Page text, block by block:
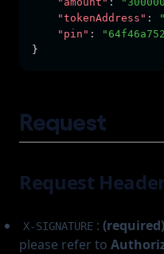
"tokenAddress" :
"pin" :
}
Request
Request
X-SIGNATURE :(required)
please refer to